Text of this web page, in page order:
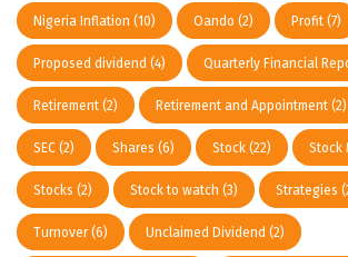
Nigeria Inflation (10) Oando (2) Profit (7)
Proposed dividend (4) Quarterly Financial
Retirement (2) Retirement and Appointment (2)
SEC (2) Shares (6) Stock (22) Stock
Stocks (2) Stock to watch (3) Strategies
Turnover(6) Unclaimed Dividend (2)